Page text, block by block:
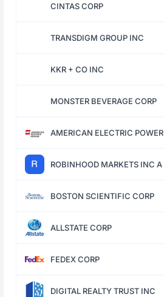
CINTAS CORP
TRANSDIGM GROUP INC
KKR + CO INC
MONSTER BEVERAGE CORP
AMERICAN ELECTRIC POWER
ROBINHOOD MARKETS INC A
BOSTON SCIENTIFIC CORP
ALLSTATE CORP
FEDEX CORP
DIGITAL REALTY TRUST INC